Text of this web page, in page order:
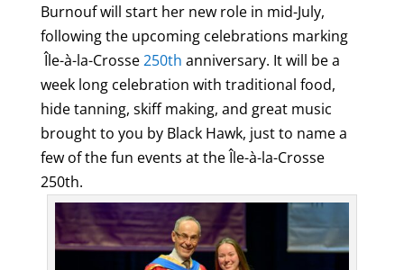
Burnoufwill start her new role in mid-July,
following the upcoming celebrations marking
Île-à-la-Crosse250th anniversary. It will be a
week long celebration with traditional food,
hide tanning, skiff making, and great music
brought to you by Black Hawk, just to name a
few of the fun events at the Île-à-la-Crosse
250th.